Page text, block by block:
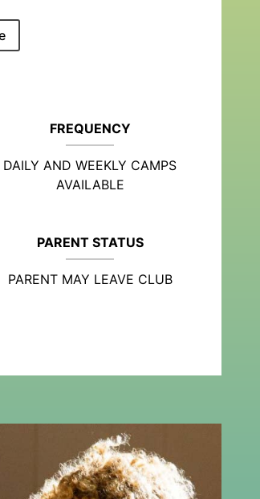
FREQUENCY
DAILY AND WEEKLY CAMPS
AVAILABLE
PARENT STATUS
PARENT MAY LEAVE CLUB